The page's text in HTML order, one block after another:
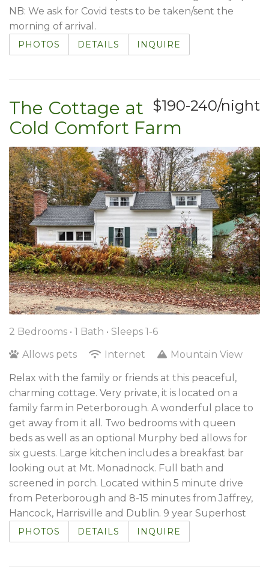
NB: We ask for Covid tests to be taken/sent the
morning of arrival.
PHOTOS DETAILS INQUIRE
$190-240/night
The Cottage at
Cold Comfort Farm
2 Bedrooms • 1 Bath • Sleeps 1-6
Allows pets
Internet Mountain View
Relax with the family or friends at this peaceful,
charming cottage. Very private, it is located on a
family farm in Peterborough. A wonderful place to
get away from it all. Two bedrooms with queen
beds as well as an optional Murphy bed allows for
six guests. Large kitchen includes a breakfast bar
looking out at Mt. Monadnock. Full bath and
screened in porch. Located within 5 minute drive
from Peterborough and 8-15 minutes from Jaffrey,
Hancock, Harrisville and Dublin. 9 year Superhost
PHOTOS DETAILS INQUIRE